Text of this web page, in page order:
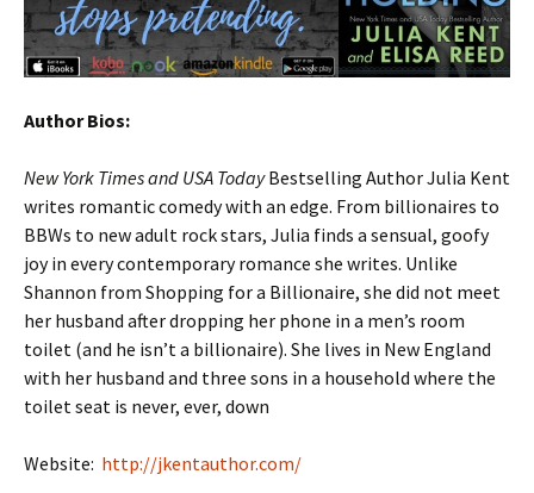
Author Bios:
New York Timesand USA TodayBestselling Author Julia Kent
writes romantic comedy with an edge. From billionaires to
BBWs to new adult rock stars, Julia finds a sensual, goofy
joy in every contemporary romance she writes. Unlike
Shannon from Shopping for a Billionaire, she did not meet
her husband after dropping her phone in a men’s room
toilet (and he isn’t a billionaire). She lives in New England
with her husband and three sons in a household where the
toilet seat is never, ever, down
Website: http://jkentauthor.com/